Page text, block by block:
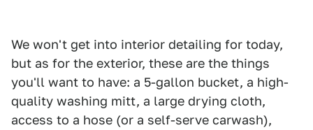
We won't get into interior detailing for today,
but as for the exterior, these are the things
you'll want to have: a 5-gallon bucket, a high-
quality washing mitt, a large drying cloth,
access to a hose (or a self-serve carwash),